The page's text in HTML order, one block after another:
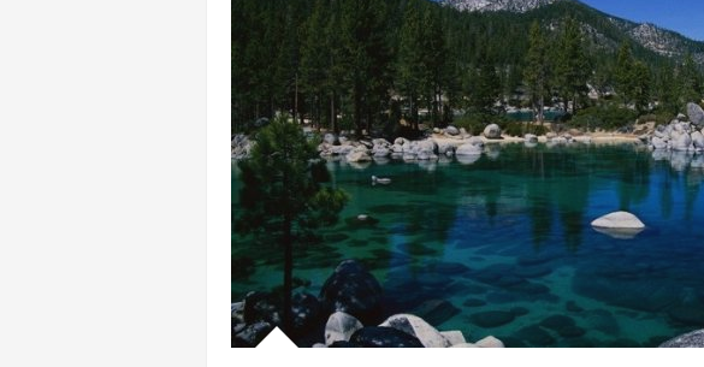
IDYLLIC PLACES TO HOLIDAY
ADVENTURE HOLIDAYS AT
THAILAND: KRABI BEACH
CHEAP WINTER SUN
7 VACATION IDEAS FOR FALL
ABOUT LAOS